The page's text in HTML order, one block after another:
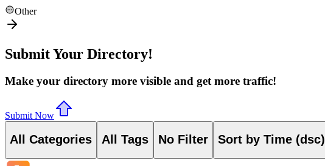
Other
Submit Your Directory!
Make your directory more visible and get more traffic!
Submit Now
All Categories All Tags No Filter Sort by Time (dsc)